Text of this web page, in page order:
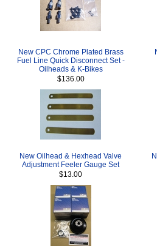
New CPC Chrome Plated Brass
Fuel Line Quick Disconnect Set -
Oilheads & K-Bikes
$136.00
New Oilhead & Hexhead Valve
Adjustment Feeler Gauge Set
$13.00